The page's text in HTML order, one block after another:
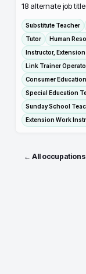
18 alternate job
Substitute Teacher
Tutor
Human
Instructor,
Link Trainer
Consumer
Special Education
Sunday School
Extension Work
← All occupations